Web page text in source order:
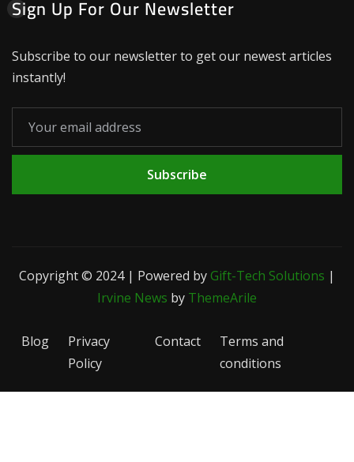
Sign Up For Our Newsletter
Subscribe to our newsletter to get our newest articles
instantly!
Subscribe
Copyright © 2024 | Powered byGift-Tech Solutions |
Irvine News by ThemeArile
Blog
Privacy
Policy
Contact
Terms and
conditions